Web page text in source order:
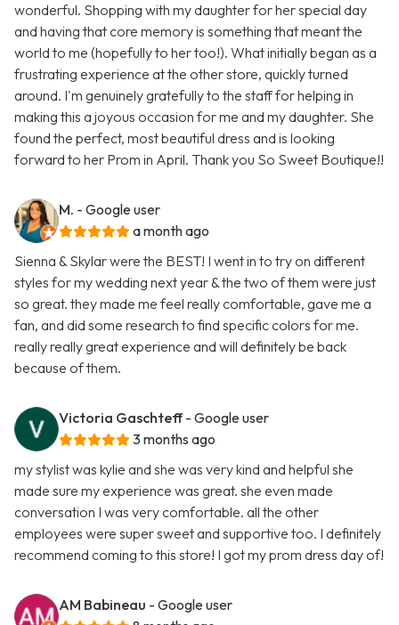
wonderful. Shopping with my daughter for her special day
and having that core memory is something that meant the
world to me (hopefully to her too!). What initially began as a
frustrating experience at the other store, quickly turned
around. I'm genuinely gratefully to the staff for helping in
making this a joyous occasion for me and my daughter. She
found the perfect, most beautiful dress and is looking
forward to her Prom in April. Thank you So Sweet Boutique!!
M. - Google user
a month ago
Sienna & Skylar were the BEST! I went in to try on different
styles for my wedding next year & the two of them were just
so great. they made me feel really comfortable, gave me a
fan, and did some research to find specific colors for me.
really really great experience and will definitely be back
because of them.
Victoria Gaschteff - Google user
3 months ago
my stylist was kylie and she was very kind and helpful she
made sure my experience was great. she even made
conversation I was very comfortable. all the other
employees were super sweet and supportive too. I definitely
recommend coming to this store! I got my prom dress day of!
AM Babineau - Google user